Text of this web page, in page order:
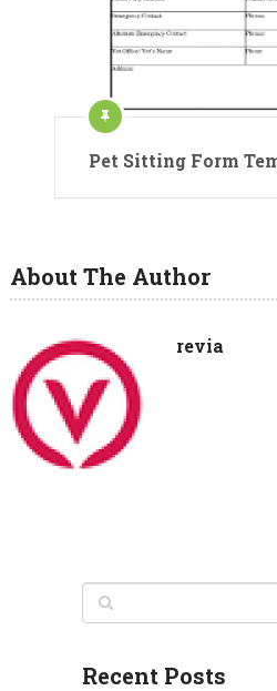
Pet Sitting Form
About The Author
revia
Recent Posts